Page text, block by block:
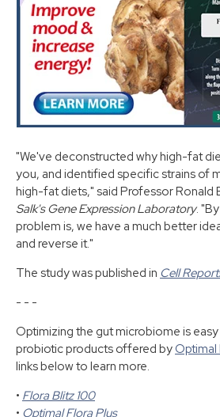
"We've deconstructed why high-fat
you, and identified specific strains of
high-fat diets," said Professor Ronald
Salk's Gene Expression Laboratory.
problem is, we have a much better
and reverse it."
The study was published in Cell
- - -
Optimizing the gut microbiome is
probiotic products offered by Optimal
links below to learn more.
• Flora Blitz 100
• Optimal Flora Plus